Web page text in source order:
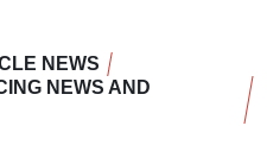
NEWS
NEWS AND